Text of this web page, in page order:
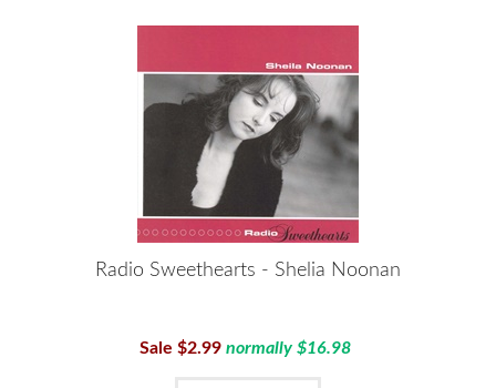
Radio Sweethearts - Shelia Noonan
Sale $2.99 normally $16.98